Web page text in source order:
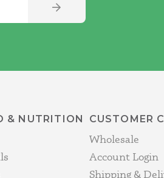
SIGN UP
& NUTRITION CUSTOMER
Wholesale
Account Login
Shipping &